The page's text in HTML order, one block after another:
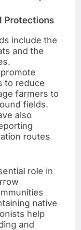
Protections
include the
and the
to reduce
farmers to
fields.
also
routes
role in
native
help
and